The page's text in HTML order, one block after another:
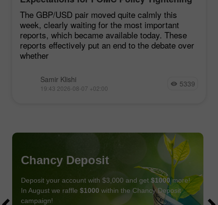
Remain Low
The GBP/USD pair moved quite calmly this
week, clearly waiting for the most important
reports, which became available today. These
reports effectively put an end to the debate over
whether
Samir Klishi
19:43 2026-08-07 +02:00 5339
Chancy Deposit
Deposit your account with $3,000 and get $1000 more!
In August we raffle $1000 within the Chancy Deposit
campaign!